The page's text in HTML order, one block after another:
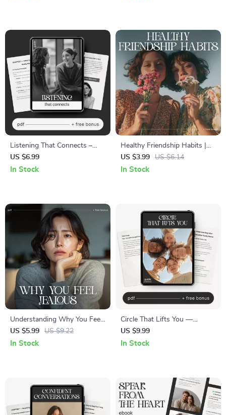
Listening That Connects –
Active Listening Guide eBook,
Conversation Skills
Digital Download
US $6.99
In Stock
Healthy Friendship Habits |
Digital Download Guide for
Better Communication,
Friendships
US $3.99 US $6.14
In Stock
Understanding Why You Feel
Jealous | Emotional
Awareness & Relationship
US $5.99 US $9.22
In Stock
Circle That Lifts You —
Supportive Friendship Guide,
Social Circle Growth eBook,
US $9.99
In Stock